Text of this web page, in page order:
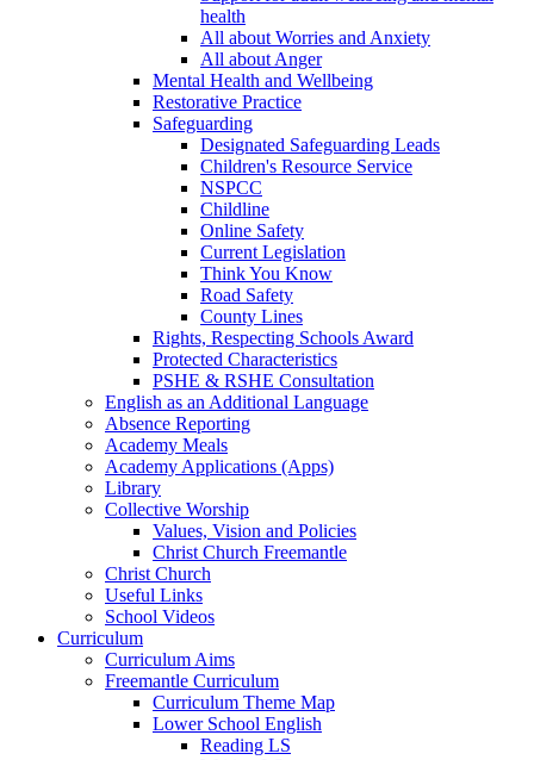
health
All about Worries and Anxiety
All about Anger
Mental Health and Wellbeing
Restorative Practice
Safeguarding
Designated Safeguarding Leads
Children's Resource Service
NSPCC
Childline
Online Safety
Current Legislation
Think You Know
Road Safety
County Lines
Rights, Respecting Schools Award
Protected Characteristics
PSHE & RSHE Consultation
English as an Additional Language
Absence Reporting
Academy Meals
Academy Applications (Apps)
Library
Collective Worship
Values, Vision and Policies
Christ Church Freemantle
Christ Church
Useful Links
School Videos
Curriculum
Curriculum Aims
Freemantle Curriculum
Curriculum Theme Map
Lower School English
Reading LS